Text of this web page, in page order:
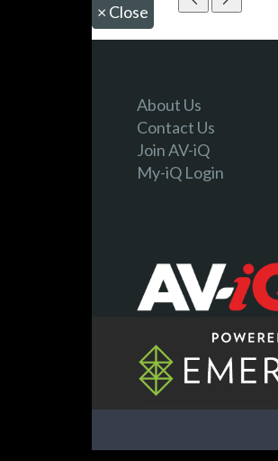
× Close
About Us
Contact Us
Join AV-iQ
My-iQ Login